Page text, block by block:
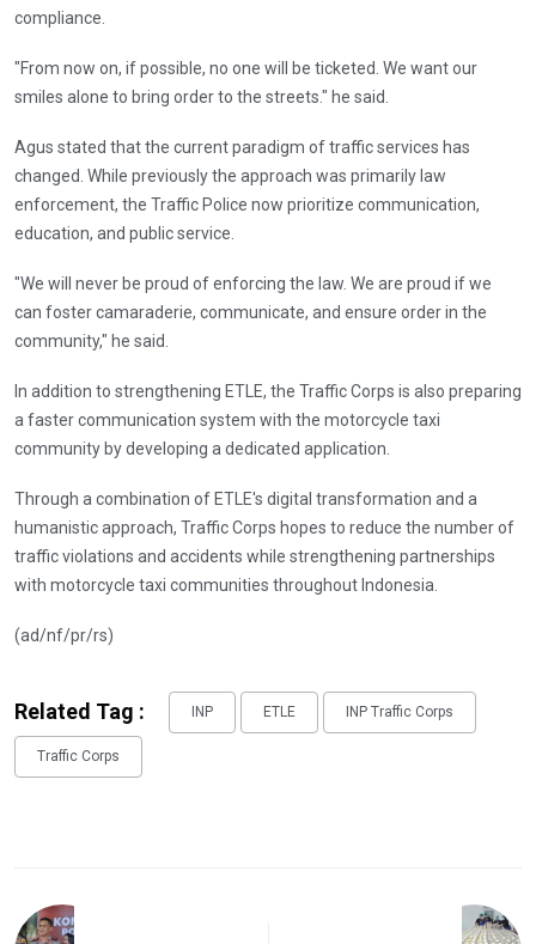
compliance.
"From now on, if possible, no one will be ticketed. We want our
smiles alone to bring order to the streets." he said.
Agus stated that the current paradigm of traffic services has
changed. While previously the approach was primarily law
enforcement, the Traffic Police now prioritize communication,
education, and public service.
"We will never be proud of enforcing the law. We are proud if we
can foster camaraderie, communicate, and ensure order in the
community," he said.
In addition to strengthening ETLE, the Traffic Corps is also preparing
a faster communication system with the motorcycle taxi
community by developing a dedicated application.
Through a combination of ETLE's digital transformation and a
humanistic approach, Traffic Corps hopes to reduce the number of
traffic violations and accidents while strengthening partnerships
with motorcycle taxi communities throughout Indonesia.
(ad/nf/pr/rs)
Related Tag : INP ETLE INP Traffic Corps
Traffic Corps